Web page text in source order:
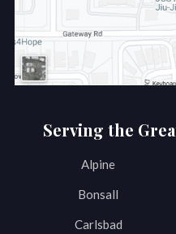
Serving the
Alpine
Bonsall
Carlsbad